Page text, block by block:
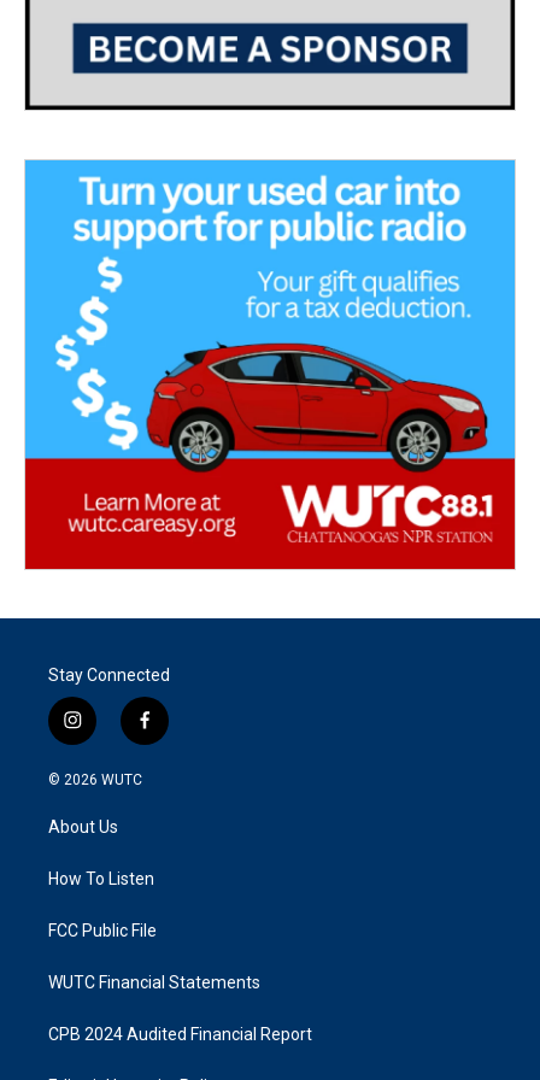
Stay Connected
i
n
s
g
a
f
a
k
© 2026 WUTC
About Us
How To Listen
FCC Public File
WUTC Financial Statements
CPB 2024 Audited Financial Report